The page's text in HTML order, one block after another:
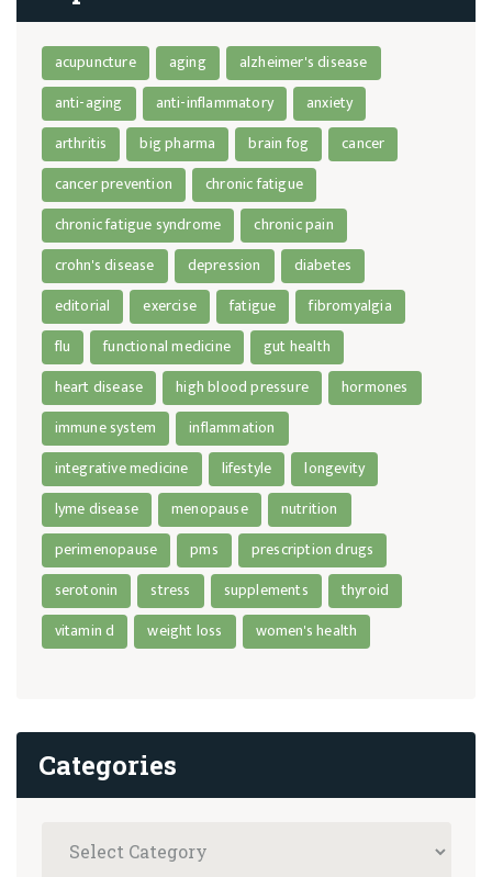
acupuncture aging
alzheimer's disease
anti-aging
anti-inflammatory
anxiety
arthritis
big pharma brain fog
cancer
cancer prevention
chronic fatigue
chronic fatigue syndrome
chronic pain
crohn's disease
depression
diabetes
editorial
exercise fatigue
fibromyalgia
flu
functional medicine
gut health
heart disease
high blood pressure
hormones
immune system
inflammation
integrative medicine
lifestyle
longevity
lyme disease
menopause
nutrition
perimenopause
pms
prescription drugs
serotonin
stress supplements
thyroid
vitamin d
weight loss women's health
Categories